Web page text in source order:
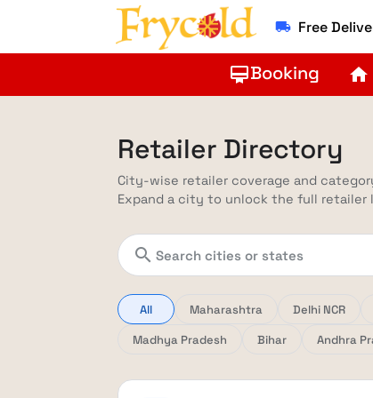
local_shipping Free
card_membershipBooking home
Retailer Directory
City-wise retailer coverage and
Expand a city to unlock the full
search
All Maharashtra Delhi NCR
Madhya Pradesh
Bihar Andhra